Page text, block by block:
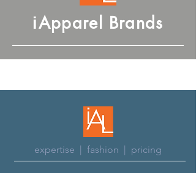
iApparel Brands
expertise | fashion | pricing